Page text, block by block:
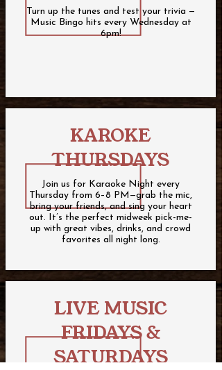
Turn up the tunes and test your trivia —
Music Bingo hits every Wednesday at
6pm!
KAROKE
THURSDAYS
Join us for Karaoke Night every
Thursday from 6–8 PM—grab the mic,
bring your friends, and sing your heart
out. It’s the perfect midweek pick-me-
up with great vibes, drinks, and crowd
favorites all night long.
LIVE MUSIC
FRIDAYS &
SATURDAYS